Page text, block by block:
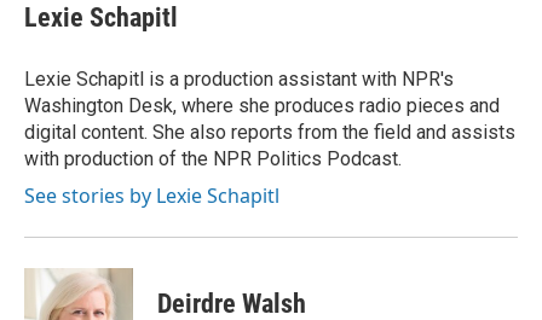
e
b
o
k
t
t
r
k
e
I
n
i
l
Lexie Schapitl
Lexie Schapitl is a production assistant with NPR's
Washington Desk, where she produces radio pieces and
digital content. She also reports from the field and assists
with production of the NPR Politics Podcast.
See stories by Lexie Schapitl
Deirdre Walsh